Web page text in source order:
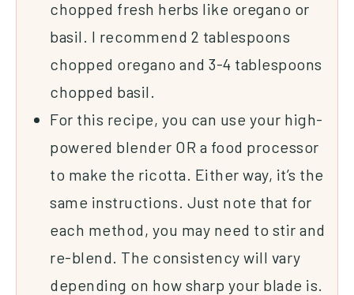
chopped fresh herbs like oregano or
basil. I recommend 2 tablespoons
chopped oregano and 3-4 tablespoons
chopped basil.
For this recipe, you can use your high-
powered blender OR a food processor
to make the ricotta. Either way, it’s the
same instructions. Just note that for
each method, you may need to stir and
re-blend. The consistency will vary
depending on how sharp your blade is.